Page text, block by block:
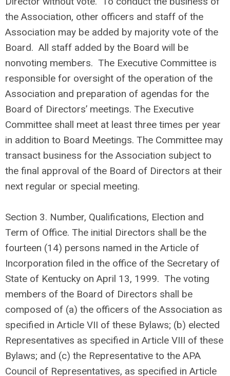
the Association, other officers and staff of the
Association may be added by majority vote of the
Board. All staff added by the Board will be
nonvoting members. The Executive Committee is
responsible for oversight of the operation of the
Association and preparation of agendas for the
Board of Directors’ meetings. The Executive
Committee shall meet at least three times per year
in addition to Board Meetings. The Committee may
transact business for the Association subject to
the final approval of the Board of Directors at their
next regular or special meeting.
Section 3. Number, Qualifications, Election and
Term of Office. The initial Directors shall be the
fourteen (14) persons named in the Article of
Incorporation filed in the office of the Secretary of
State of Kentucky on April 13, 1999. The voting
members of the Board of Directors shall be
composed of (a) the officers of the Association as
specified in Article VII of these Bylaws; (b) elected
Representatives as specified in Article VIII of these
Bylaws; and (c) the Representative to the APA
Council of Representatives, as specified in Article